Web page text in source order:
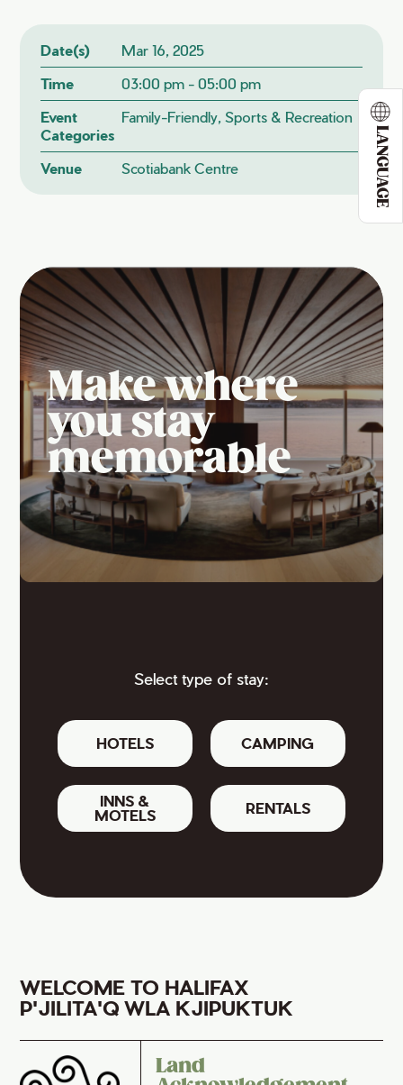
LANGUAGE
Date(s)
Mar 16, 2025
Time
03:00 pm - 05:00 pm
Event
Categories
Family-Friendly, Sports & Recreation
Venue Scotiabank Centre
Make where
you stay
memorable
Select type of stay:
HOTELS CAMPING
INNS &
MOTELS
RENTALS
WELCOME TO HALIFAX
P'JILITA'Q WLA KJIPUKTUK
Land